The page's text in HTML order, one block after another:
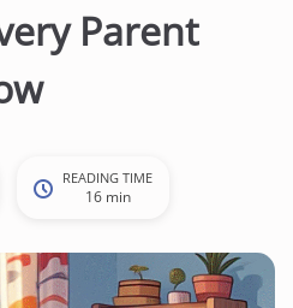
Parent
READING TIME
16 min